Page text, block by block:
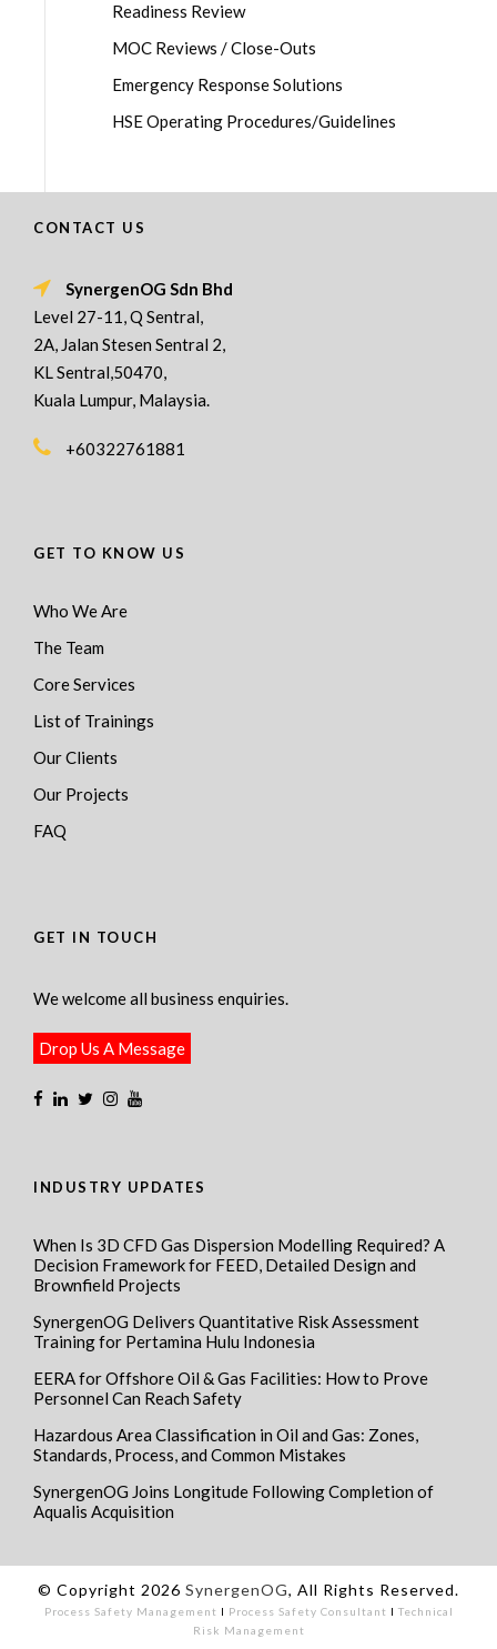
Readiness Review
MOC Reviews / Close-Outs
Emergency Response Solutions
HSE Operating Procedures/Guidelines
CONTACT US
SynergenOG Sdn Bhd
Level 27-11, Q Sentral,
2A, Jalan Stesen Sentral 2,
KL Sentral,50470,
Kuala Lumpur, Malaysia.
+60322761881
GET TO KNOW US
Who We Are
The Team
Core Services
List of Trainings
Our Clients
Our Projects
FAQ
GET IN TOUCH
We welcome all business enquiries.
Drop Us A Message
INDUSTRY UPDATES
When Is 3D CFD Gas Dispersion Modelling Required? A
Decision Framework for FEED, Detailed Design and
Brownfield Projects
SynergenOG Delivers Quantitative Risk Assessment
Training for Pertamina Hulu Indonesia
EERA for Offshore Oil & Gas Facilities: How to Prove
Personnel Can Reach Safety
Hazardous Area Classification in Oil and Gas: Zones,
Standards, Process, and Common Mistakes
SynergenOG Joins Longitude Following Completion of
Aqualis Acquisition
© Copyright 2026 SynergenOG, All Rights Reserved.
Process Safety Management I Process Safety Consultant I Technical
Risk Management